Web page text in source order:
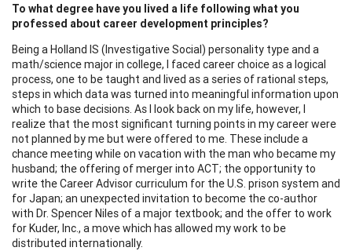
To what degree have you lived a life following what you
professed about career development principles?
Being a Holland IS (Investigative Social) personality type and a
math/science major in college, I faced career choice as a logical
process, one to be taught and lived as a series of rational steps,
steps in which data was turned into meaningful information upon
which to base decisions. As I look back on my life, however, I
realize that the most significant turning points in my career were
not planned by me but were offered to me. These include a
chance meeting while on vacation with the man who became my
husband; the offering of merger into ACT; the opportunity to
write the Career Advisor curriculum for the U.S. prison system and
for Japan; an unexpected invitation to become the co-author
with Dr. Spencer Niles of a major textbook; and the offer to work
for Kuder, Inc., a move which has allowed my work to be
distributed internationally.